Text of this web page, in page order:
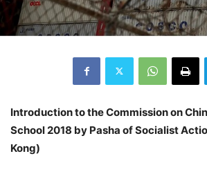
Introduction to the Commission on
School 2018 by Pasha of Socialist
Kong)